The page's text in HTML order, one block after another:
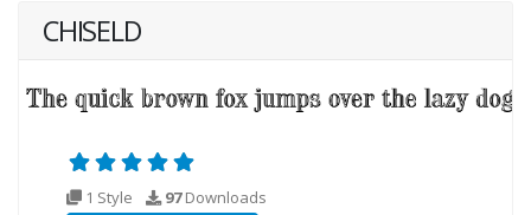
CHISELD
1 Style 97Downloads